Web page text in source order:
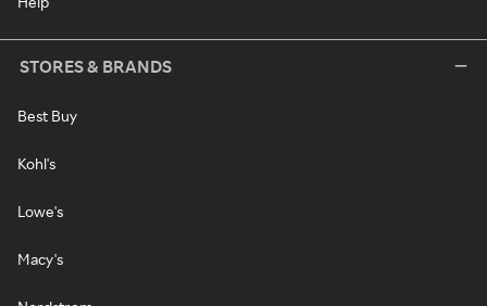
STORES & BRANDS
Best Buy
Kohl's
Lowe's
Macy's